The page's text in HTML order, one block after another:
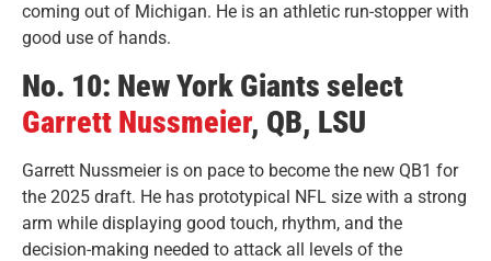
coming out of Michigan. He is an athletic run-stopper with
good use of hands.
No. 10: New York Giants select
Garrett Nussmeier, QB, LSU
Garrett Nussmeier is on pace to become the new QB1 for
the 2025 draft. He has prototypical NFL size with a strong
arm while displaying good touch, rhythm, and the
decision-making needed to attack all levels of the